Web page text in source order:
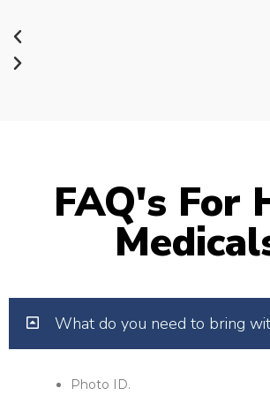
FAQ's For
What do you need to bring
Photo ID.